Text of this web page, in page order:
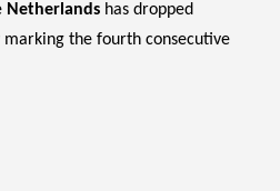
Netherlands has dropped
the fourth consecutive